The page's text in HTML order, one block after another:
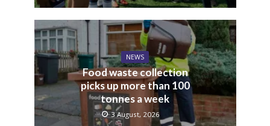
NEWS
Food waste collection
picks up more than 100
tonnes a week
3 August, 2026